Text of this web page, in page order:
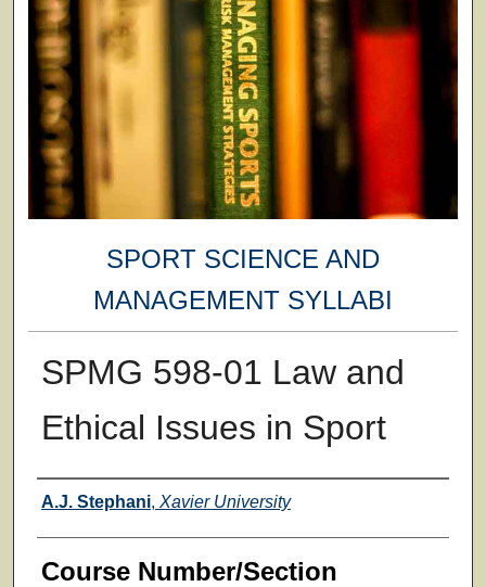
SPORT SCIENCE AND
MANAGEMENT SYLLABI
SPMG 598-01 Law and
Ethical Issues in Sport
Faculty
A.J. Stephani, Xavier University
Course Number/Section